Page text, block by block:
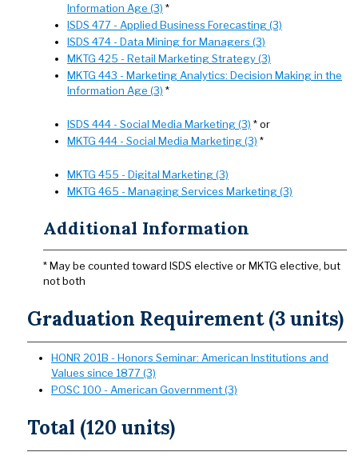
Information Age (3) *
ISDS 477 - Applied Business Forecasting (3)
ISDS 474 - Data Mining for Managers (3)
MKTG 425 - Retail Marketing Strategy (3)
MKTG 443 - Marketing Analytics: Decision Making in the
Information Age (3) *
ISDS 444 - Social Media Marketing (3) * or
MKTG 444 - Social Media Marketing (3) *
MKTG 455 - Digital Marketing (3)
MKTG 465 - Managing Services Marketing (3)
Additional Information
* May be counted toward ISDS elective or MKTG elective, but
not both
Graduation Requirement (3 units)
HONR 201B - Honors Seminar: American Institutions and
Values since 1877 (3)
POSC 100 - American Government (3)
Total (120 units)